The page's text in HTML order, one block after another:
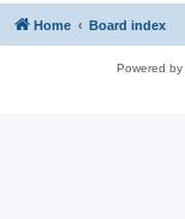
Home Board index
Powered by